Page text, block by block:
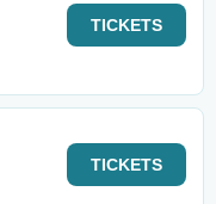
TICKETS
TICKETS